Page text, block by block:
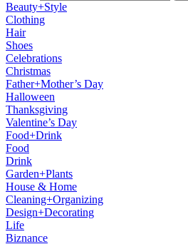
Beauty+Style
Clothing
Hair
Shoes
Celebrations
Christmas
Father+Mother’s Day
Halloween
Thanksgiving
Valentine’s Day
Food+Drink
Food
Drink
Garden+Plants
House & Home
Cleaning+Organizing
Design+Decorating
Life
Biznance